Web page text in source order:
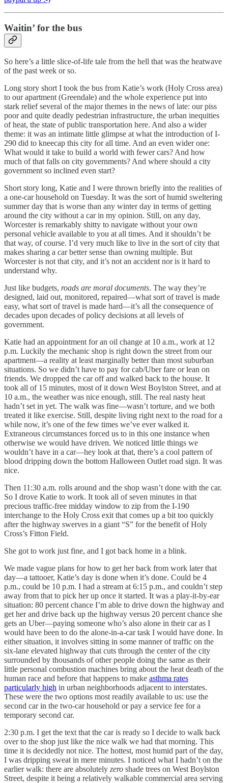
Waitin’ for the bus
So here’s a little slice-of-life tale from the hell that was the heatwave
of the past week or so.
Long story short I took the bus from Katie’s work (Holy Cross area)
to our apartment (Greendale) and the whole experience put into
stark relief several of the major themes in the news of late: our piss
poor and quite deadly pedestrian infrastructure, the urban inequities
of heat, the state of public transportation here. And also a wider
theme: it was an intimate little glimpse at what the introduction of I-
290 did to kneecap this city for all time. And an even wider one:
What would it take to build a world with fewer cars? And how
much of that falls on city governments? And where should a city
government so inclined even start?
Short story long, Katie and I were thrown briefly into the realities of
a one-car household on Tuesday. It was the sort of humid sweltering
summer day that is worse than any winter day in terms of getting
around the city without a car in my opinion. Still, on any day,
Worcester is remarkably shitty to navigate without your own
personal vehicle available to you at all times. And it shouldn’t be
that way, of course. I’d very much like to live in the sort of city that
makes sharing a car better sense than owning multiple. But
Worcester is not that city, and it’s not an accident nor is it hard to
understand why.
Just like budgets, roads are moral documents. The way they’re
designed, laid out, monitored, repaired—what sort of travel is made
easy, what sort of travel is made hard—it’s all the consequence of
decades upon decades of policy decisions at all levels of
government.
Katie had an appointment for an oil change at 10 a.m., work at 12
p.m. Luckily the mechanic shop is right down the street from our
apartment—a reality at least marginally better than most suburban
situations. So we didn’t have to pay for cab/Uber fare or lean on
friends. We dropped the car off and walked back to the house. It
took all of 15 minutes, most of it down West Boylston Street, and at
10 a.m., the weather was nice enough, still. The real nasty heat
hadn’t set in yet. The walk was fine—wasn’t torture, and we both
treated it like exercise. Still, despite living right next to the road for a
while now, it’s one of the few times we’ve ever walked it.
Extraneous circumstances forced us to in this one instance when
otherwise we would have driven. We noticed little things we
wouldn’t have in a car—hey look at that, there’s a cool pattern of
blood dripping down the bottom Halloween Outlet road sign. It was
nice.
Then 11:30 a.m. rolls around and the shop wasn’t done with the car.
So I drove Katie to work. It took all of seven minutes in that
precious traffic-free midday window to zip from the I-190
interchange to the Holy Cross exit that comes up a bit too quickly
after the highway swerves in a giant “S” for the benefit of Holy
Cross’s Fitton Field.
She got to work just fine, and I got back home in a blink.
We made vague plans for how to get her back from work later that
day—a tattooer, Katie’s day is done when it’s done. Could be 4
p.m., could be 10 p.m. I had a stream at 6:15 p.m., and couldn’t step
away from that to pick her up once it started. It was a play-it-by-ear
situation: 80 percent chance I’m able to drive down the highway and
get her and drive back up the highway versus 20 percent chance she
gets an Uber—paying someone who’s also alone in their car as I
would have been to do the alone-in-a-car task I would have done. In
either situation, it involves sitting in some manner of traffic on the
six-lane elevated highway that cuts through the center of the city
surrounded by thousands of other people doing the same as their
little personal combustion machines bring about the heat death of the
human race and before that happens to make asthma rates
particularly high in urban neighborhoods adjacent to interstates.
These were the two options most readily available to us: use the
second car in the two-car household or pay a service fee for a
temporary second car.
2:30 p.m. I get the text that the car is ready so I decide to walk back
over to the shop just like the nice walk we had that morning. This
time it is decidedly not nice. The hottest, most humid part of the day,
I was dripping sweat in mere minutes. I noticed what I hadn’t on the
earlier walk: there are absolutely zero shade trees on West Boylston
Street, despite it being a relatively walkable commercial area serving